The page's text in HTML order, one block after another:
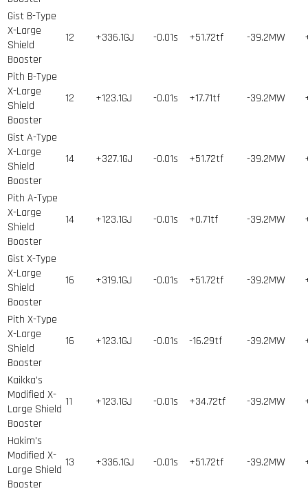
Gist B-Type
X-Large
Shield
Booster
12 +336.1GJ -0.01s +51.72tf -39.2MW
Pith B-Type
X-Large
Shield
Booster
12 +123.1GJ -0.01s +17.71tf -39.2MW
Gist A-Type
X-Large
Shield
Booster
14 +327.1GJ -0.01s +51.72tf -39.2MW
Pith A-Type
X-Large
Shield
Booster
14 +123.1GJ -0.01s +0.71tf -39.2MW
Gist X-Type
X-Large
Shield
Booster
16 +319.1GJ -0.01s +51.72tf -39.2MW
Pith X-Type
X-Large
Shield
Booster
16 +123.1GJ -0.01s -16.29tf -39.2MW
Kaikka's
Modified X-
Large Shield
Booster
11 +123.1GJ -0.01s +34.72tf -39.2MW
Hakim's
Modified X-
Large Shield
Booster
13 +336.1GJ -0.01s +51.72tf -39.2MW